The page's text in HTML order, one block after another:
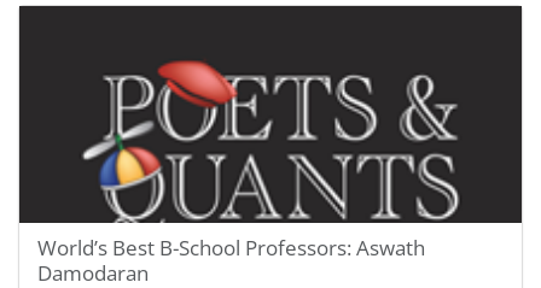
World’s Best B-School Professors: Aswath
Damodaran